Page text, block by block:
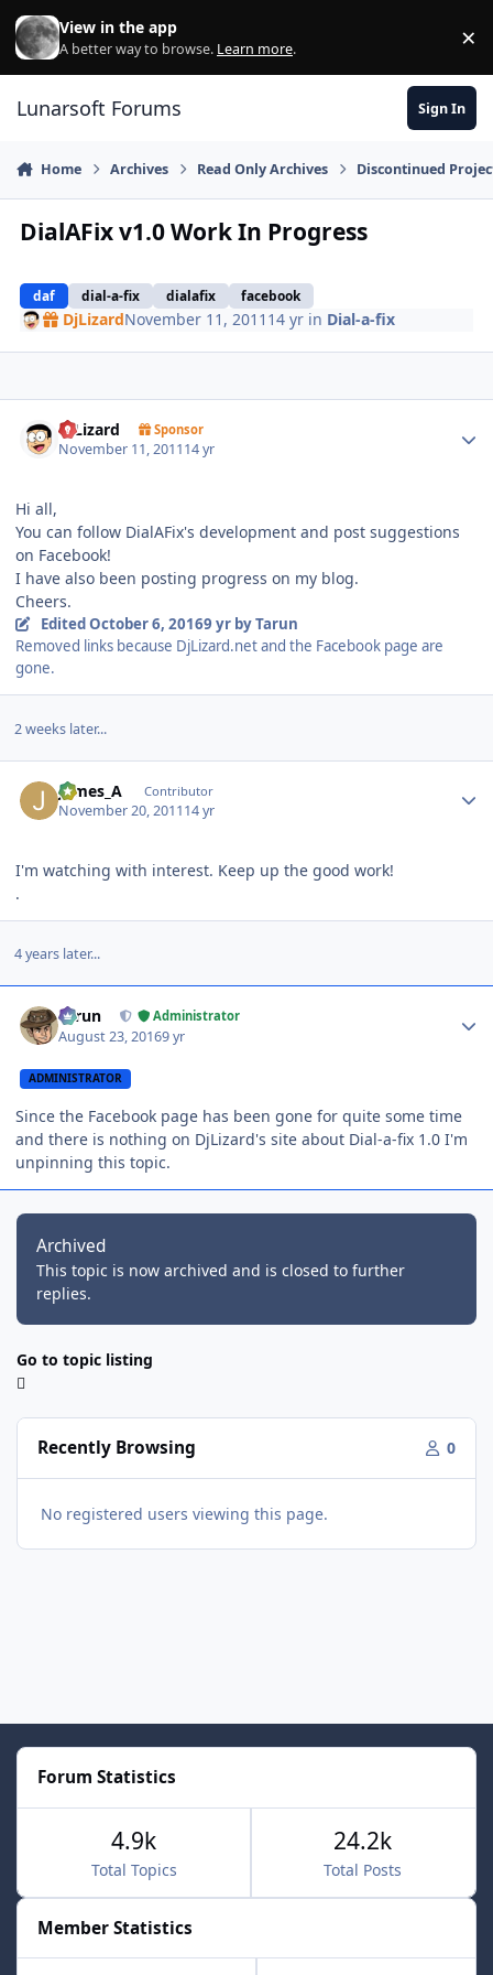
Skip to content
View in the app
A better way to browse. Learn more. ×
Lunarsoft Forums Sign In
Home Archives Read Only Archives Discontinued
DialAFix v1.0 Work In Progress
daf dial-a-fix dialafix facebook
DjLizardNovember 11, 2011 14 yr in Dial-a-fix
DjLizard Sponsor
November 11, 201114 yr
Hi all,
You can follow DialAFix's development and post suggestions
on Facebook!
I have also been posting progress on my blog.
Cheers.
Edited October 6, 20169 yrby Tarun
Removed links because DjLizard.net and the Facebook page are
gone.
2 weeks later...
James_A Contributor
November 20, 201114 yr
I'm watching with interest. Keep up the good work!
.
4 years later...
Tarun Administrator
August 23, 20169 yr
ADMINISTRATOR
Since the Facebook page has been gone for quite some time
and there is nothing on DjLizard's site about Dial-a-fix 1.0 I'm
unpinning this topic.
Archived
This topic is now archived and is closed to further
replies.
Go to topic listing
Recently Browsing 0
No registered users viewing this page.
Forum Statistics
Total Topics
4.9k
Total Posts
24.2k
Member Statistics